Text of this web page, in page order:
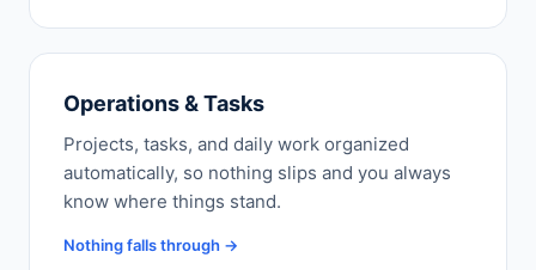
Operations & Tasks
Projects, tasks, and daily work organized
automatically, so nothing slips and you always
know where things stand.
Nothing falls through →